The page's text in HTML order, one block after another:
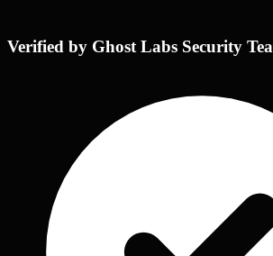
Verified by Ghost Labs Security